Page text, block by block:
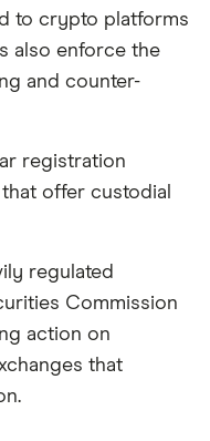
to crypto platforms
also enforce the
and counter-
registration
offer custodial
regulated
Commission
action on
that